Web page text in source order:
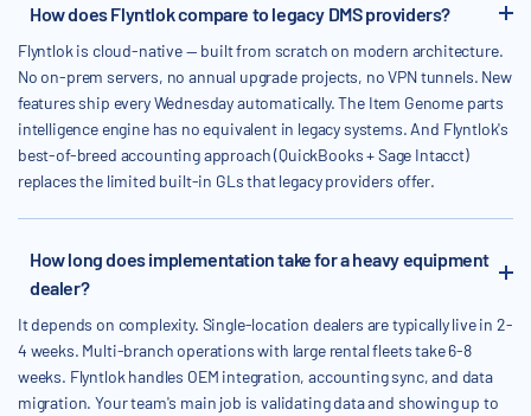
How does Flyntlok compare to legacy DMS providers?
Flyntlok is cloud-native — built from scratch on modern architecture.
No on-prem servers, no annual upgrade projects, no VPN tunnels. New
features ship every Wednesday automatically. The Item Genome parts
intelligence engine has no equivalent in legacy systems. And Flyntlok's
best-of-breed accounting approach (QuickBooks + Sage Intacct)
replaces the limited built-in GLs that legacy providers offer.
How long does implementation take for a heavy equipment
dealer?
It depends on complexity. Single-location dealers are typically live in 2-
4 weeks. Multi-branch operations with large rental fleets take 6-8
weeks. Flyntlok handles OEM integration, accounting sync, and data
migration. Your team's main job is validating data and showing up to